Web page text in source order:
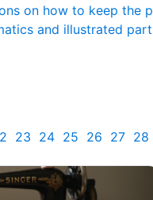
on how to keep the
and illustrated
23 24 25 26 27 28